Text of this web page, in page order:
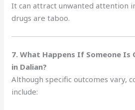
It can attract unwanted attention
drugs are taboo.
7. What Happens If Someone Is
in Dalian?
Although specific outcomes vary,
include: